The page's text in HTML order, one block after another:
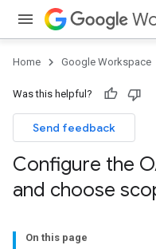
Home Google Workspace
Was this helpful?
Send feedback
Configure the
and choose
On this page